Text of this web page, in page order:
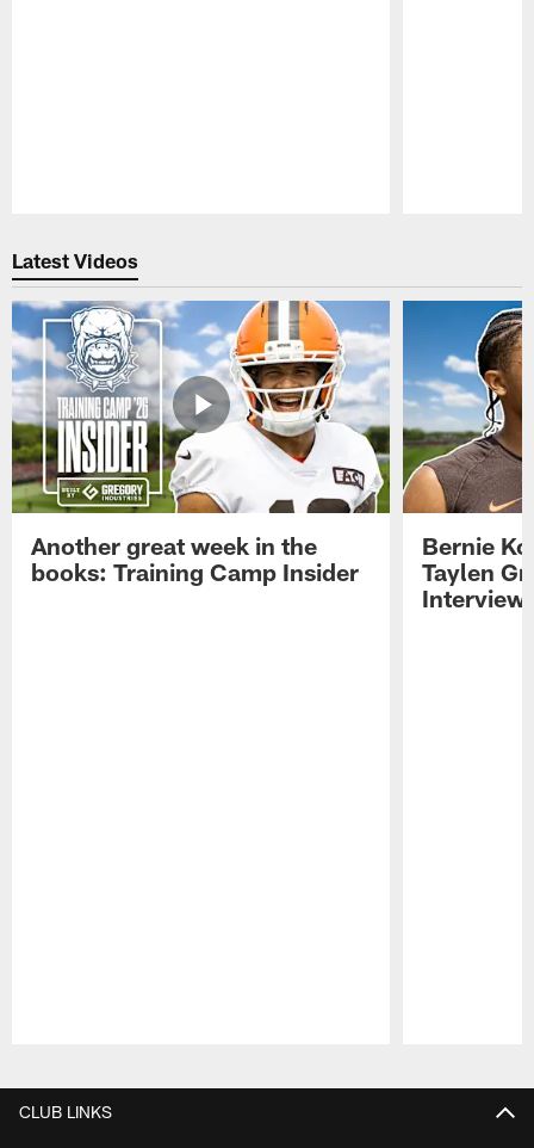
Latest Videos
Another great week in the
books: Training Camp Insider
Bernie
Taylen
CLUB LINKS